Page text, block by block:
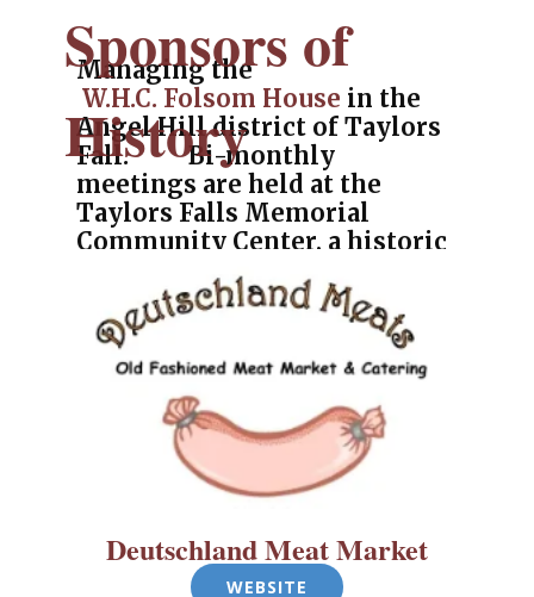
Managing the
W.H.C. Folsom House in the
Angel Hill district of Taylors
Fall. Bi-monthly
meetings are held at the
Taylors Falls Memorial
Community Center, a historic
Railroad Depot and home of
their history museum.
P.O. Box 333, Taylors Falls, MN 55084
(651) 329-0985
WEBSITE
Sponsors of
History
Deutschland Meat Market